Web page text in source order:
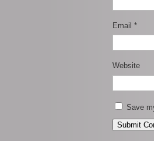
Email *
Website
Save